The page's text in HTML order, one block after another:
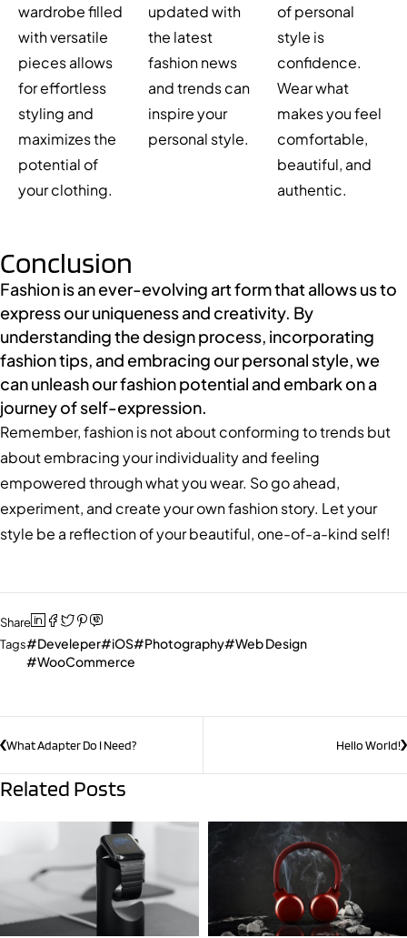
wardrobe filled
with versatile
pieces allows
for effortless
styling and
maximizes the
potential of
your clothing.
updated with
the latest
fashion news
and trends can
inspire your
personal style.
of personal
style is
confidence.
Wear what
makes you feel
comfortable,
beautiful, and
authentic.
Conclusion
Fashion is an ever-evolving art form that allows us to
express our uniqueness and creativity. By
understanding the design process, incorporating
fashion tips, and embracing our personal style, we
can unleash our fashion potential and embark on a
journey of self-expression.
Remember, fashion is not about conforming to trends but
about embracing your individuality and feeling
empowered through what you wear. So go ahead,
experiment, and create your own fashion story. Let your
style be a reflection of your beautiful, one-of-a-kind self!
Share
Tags
Develeper iOS Photography
Web Design
WooCommerce
What Adapter Do I Need? Hello World!
Related Posts